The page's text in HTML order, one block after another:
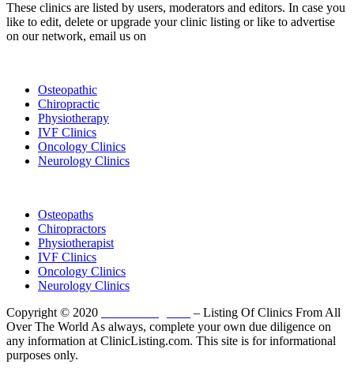
These clinics are listed by users, moderators and editors. In case you
like to edit, delete or upgrade your clinic listing or like to advertise
on our network, email us on
Osteopathic
Chiropractic
Physiotherapy
IVF Clinics
Oncology Clinics
Neurology Clinics
Osteopaths
Chiropractors
Physiotherapist
IVF Clinics
Oncology Clinics
Neurology Clinics
Copyright © 2020
– Listing Of Clinics From All
Over The World As always, complete your own due diligence on
any information at ClinicListing.com. This site is for informational
purposes only.